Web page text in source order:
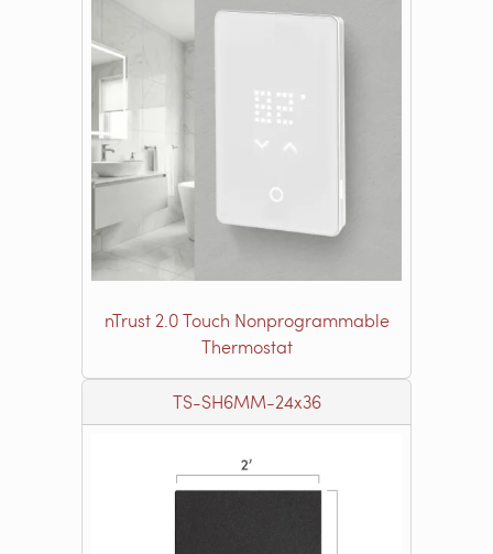
nTrust 2.0 Touch Nonprogrammable
Thermostat
TS-SH6MM-24x36